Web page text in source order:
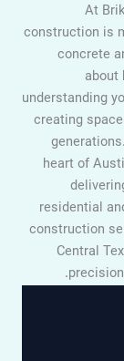
creating
heart of